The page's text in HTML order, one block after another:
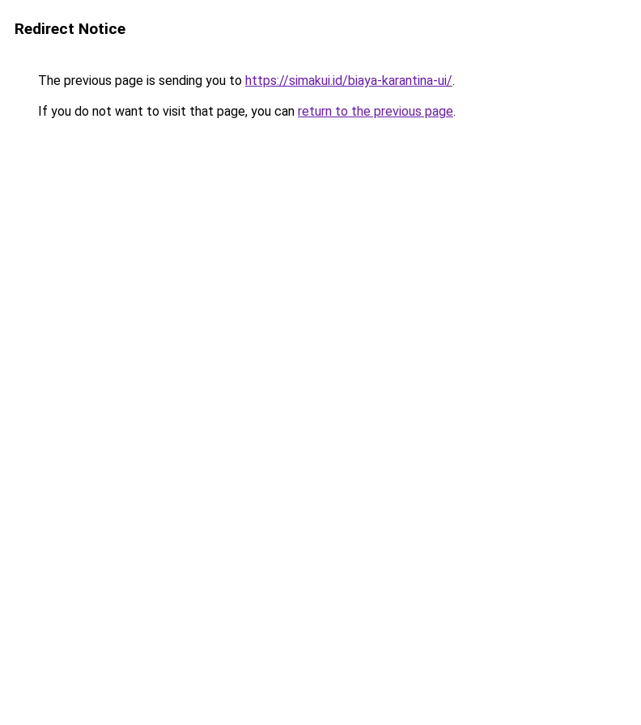
Redirect Notice
The previous page is sending you to https://simakui.id/biaya-karantina-ui/.
If you do not want to visit that page, you can return to the previous page.